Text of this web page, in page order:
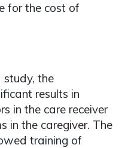
for the cost of
study, the
results in
in the care receiver
in the caregiver. The
training of